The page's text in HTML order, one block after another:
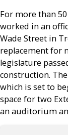
For more than
worked in an
Wade Street in
replacement for
legislature
construction.
which is set to
space for two
an auditorium